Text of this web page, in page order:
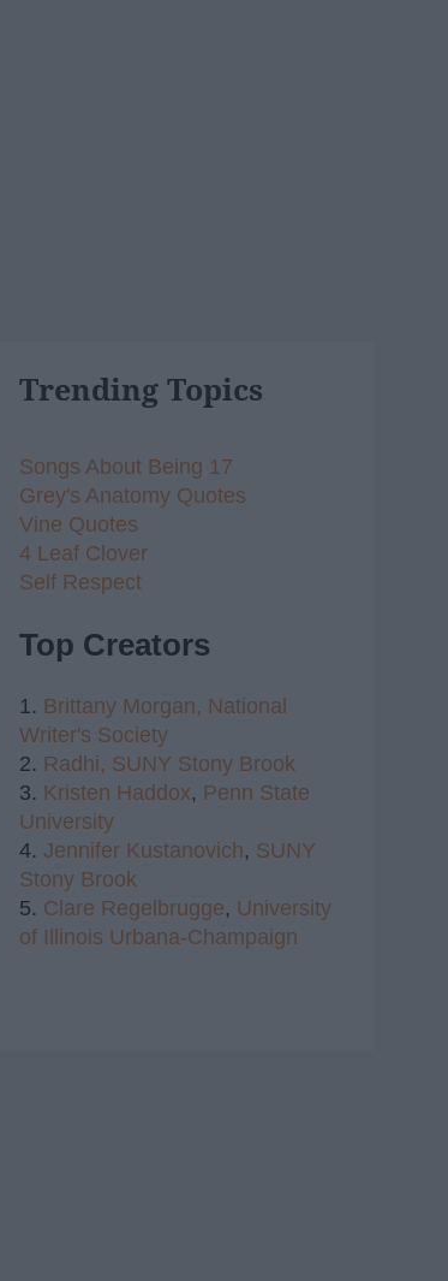
Trending Topics
Songs About Being 17
Grey's Anatomy Quotes
Vine Quotes
4 Leaf Clover
Self Respect
Top Creators
1. Brittany Morgan, National
Writer's Society
2. Radhi, SUNY Stony Brook
3. Kristen Haddox, Penn State
University
4. Jennifer Kustanovich, SUNY
Stony Brook
5. Clare Regelbrugge, University
of Illinois Urbana-Champaign